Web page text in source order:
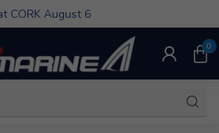
CORK August 6
0